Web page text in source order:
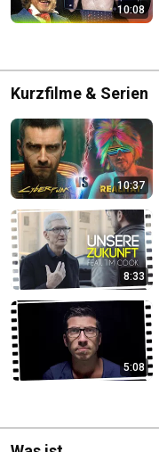
10:08
Kurzfilme & Serien
10:37
8:33
5:08